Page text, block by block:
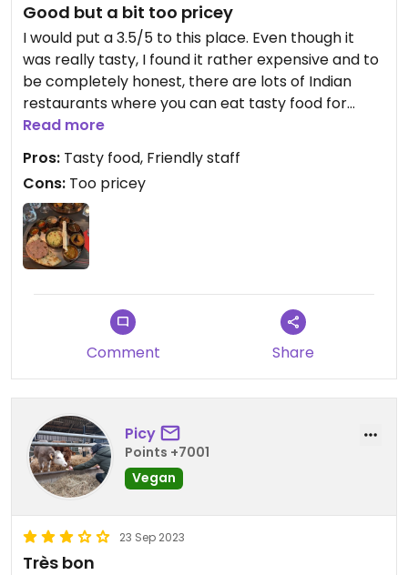
of Chandigarh in India. It's a place that visually
appealing. I appretiate the rare occasion when I
can eat at a vegan place that is nice.
the vegan change isn't much, as they already
don't use egg, the only restriction for vegans is
I highly recommend it
Good but a bit too pricey
I would put a 3.5/5 to this place. Even though it
was really tasty, I found it rather expensive and to
be completely honest, there are lots of Indian
restaurants where you can eat tasty food for
cheaper. I still had a nice time over there but
Brussels.
Read more
Pros: Tasty food, Friendly staff
Cons: Too pricey
Comment Share
Picy
Points +7001
Vegan
23 Sep 2023
Très bon